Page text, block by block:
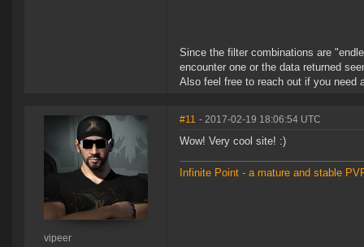
Since the filter combinations are
encounter one or the data returned
Also feel free to reach out if you need
vipeer
#11 - 2017-02-19 18:06:54 UTC
Wow! Very cool site! :)
Infinite Point - a mature and stable